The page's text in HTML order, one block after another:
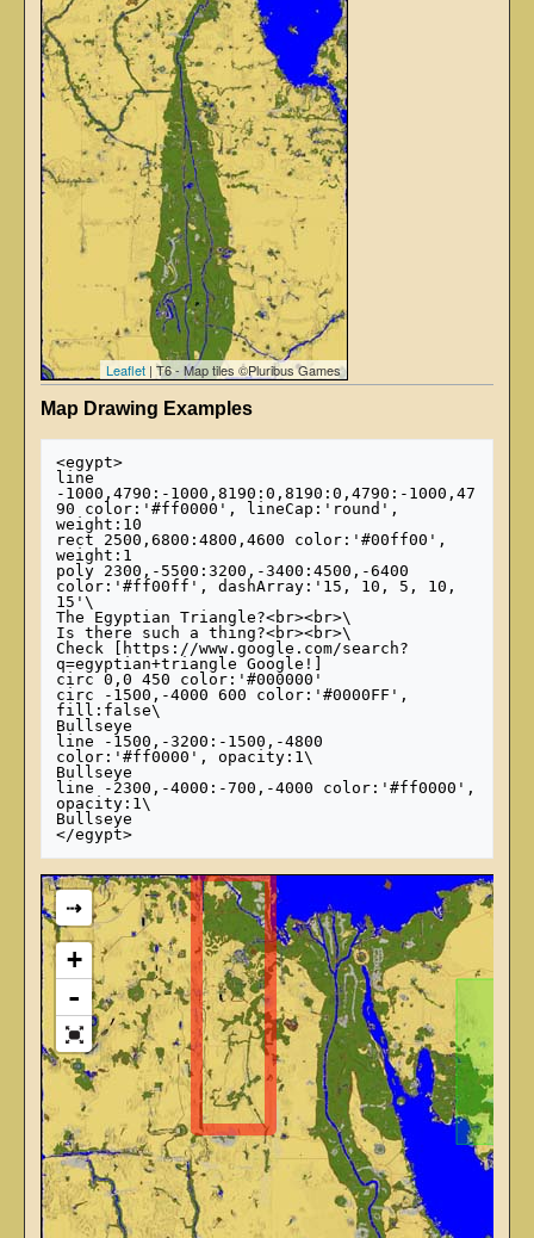
Leaflet| T6 - Map tiles ©Pluribus Games
Map Drawing Examples
<egypt>
line
-1000,4790:-1000,8190:0,8190:0,4790:-1000,47
90 color:'#ff0000', lineCap:'round',
weight:10
rect 2500,6800:4800,4600 color:'#00ff00',
weight:1
poly 2300,-5500:3200,-3400:4500,-6400
color:'#ff00ff', dashArray:'15, 10, 5, 10,
15'\
The Egyptian Triangle?<br><br>\
Is there such a thing?<br><br>\
Check [https://www.google.com/search?
q=egyptian+triangle Google!]
circ 0,0 450 color:'#000000'
circ -1500,-4000 600 color:'#0000FF',
fill:false\
Bullseye
line -1500,-3200:-1500,-4800
color:'#ff0000', opacity:1\
Bullseye
line -2300,-4000:-700,-4000 color:'#ff0000',
opacity:1\
Bullseye
⇢
+
-